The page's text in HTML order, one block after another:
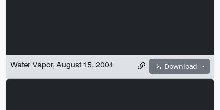
Download
Water Vapor, August 15, 2004